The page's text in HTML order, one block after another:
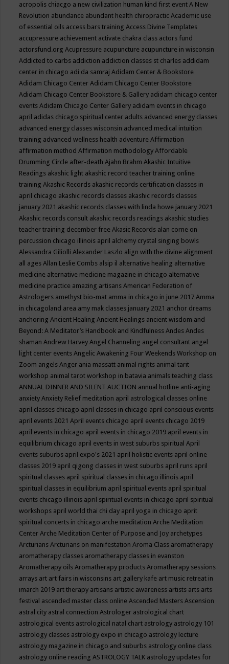
acropolis chiacgo a new civilization human kind first eventA New
Revolution abundance abundant health chiropracticAcademic use
of essential oils access bars trainingAccess Divine Templates
accupressure achievement activate chakra class actors fund
actorsfund.orgAcupressure acupuncture acupuncture in wisconsin
Addicted to carbs addiction addiction classes st charles addidam
center in chicago adi da samrajAdidam Center & Bookstore
Adidam Chicago CenterAdidam Chicago Center Bookstore
Adidam Chicago Center Bookstore & Gallery adidam chicago center
eventsAdidam Chicago Center Gallery adidam events in chicago
april adidas chicago spiritual center adults advanced energy classes
advanced energy classes wisconsin advanced medical intuition
training advanced wellness health adventureAffirmation
affirmation methodAffirmation methodologyAffordable
Drumming Circle after-deathAjahn BrahmAkashic Intuitive
Readings akashic light akashic record teacher training online
trainingAkashic Records akashic records certification classes in
april chicago akashic records classes akashic records classes
january 2021 akashic records classes with linda howe january 2021
Akashic records consult akashic records readings akashic studies
teacher training december freeAkasic Records alan corne on
percussion chicago illinois april alchemy crystal singing bowls
Alessandra GiliolliAlexander Laszlo align with the divine alignment
all agesAllan Leslie Combs alsip il alternative healing alternative
medicine alternative medicine magazine in chicago alternative
medicine practice amazing artisansAmerican Federation of
Astrologers amethyst bio-mat amma in chicago in june 2017Amma
in chicagoland area amy mak classes january 2021 anchor dreams
anchoringAncient HealingAncient Healings ancient wisdom and
Beyond: A Meditator’s Handbook and KindfulnessAndesAndes
shamanAndrew HarveyAngel Channeling angel consultant angel
light center eventsAngelic Awakening Four Weekends Workshop on
Zoom angelsAnger ania massatt animal rights animal tarit
workshop animal tarot workshop in batavia animals teaching class
ANNUAL DINNER AND SILENT AUCTION annual hotline anti-aging
anxietyAnxiety Relief meditation april astrological classes online
april classes chicago april classes in chicago april conscious events
april events 2021April events chicago april events chicago 2019
april events in chicago april events in chicago 2019 april events in
equilibrium chicago april events in west suburbs spiritualApril
events suburbs april expo's 2021 april holistic events april online
classes 2019 april qigong classes in west suburbs april runs april
spiritual classes april spiritual classes in chicago illinois april
spiritual classes in equilibrium april spiritual events april spiritual
events chicago illinois april spiritual events in chicago april spiritual
workshops april world thai chi day april yoga in chicago aprit
spiritual concerts in chicago arche meditationArche Meditation
CenterArche Meditation Center of Purpose and Joy archetypes
ArcturiansArcturians on manifestationAroma Class aromatherapy
aromatherapy classes aromatherapy classes in evanston
Aromatherapy oilsAromatherapy productsAromatherapy sessions
arrays art art fairs in wisconsins art gallery kafe art music retreat in
imarch 2019 art therapy artisans artistic awareness artists arts arts
festival ascended master class onlineAscended MastersAscension
astral city astral connectionAstrologer astrological chart
astrological events astrological natal chart astrology astrology 101
astrology classes astrology expo in chicago astrology lecture
astrology magazine in chicago and suburbs astrology online class
astrology online readingASTROLOGY TALK astrology updates for